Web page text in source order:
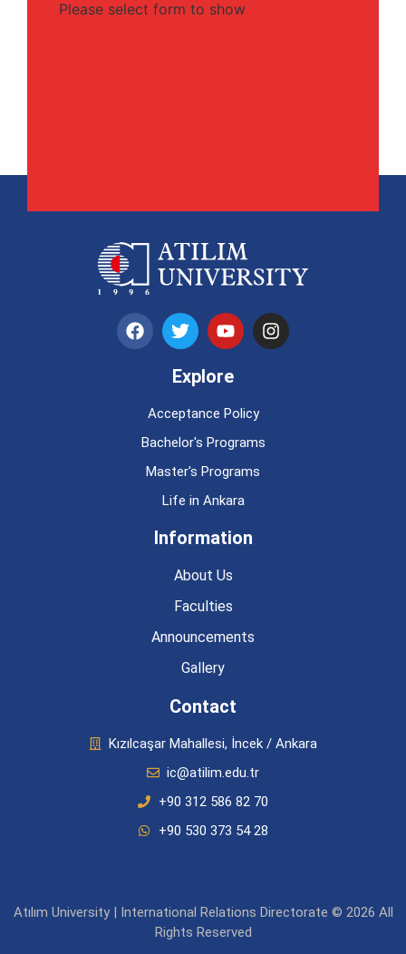
Please select form to show
Explore
Acceptance Policy
Bachelor's Programs
Master's Programs
Life in Ankara
Information
About Us
Faculties
Announcements
Gallery
Contact
Kızılcaşar Mahallesi, İncek / Ankara
ic@atilim.edu.tr
+90 312 586 82 70
+90 530 373 54 28
Atılım University | International Relations Directorate © 2026 All
Rights Reserved